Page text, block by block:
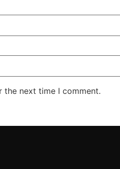
the next time I comment.